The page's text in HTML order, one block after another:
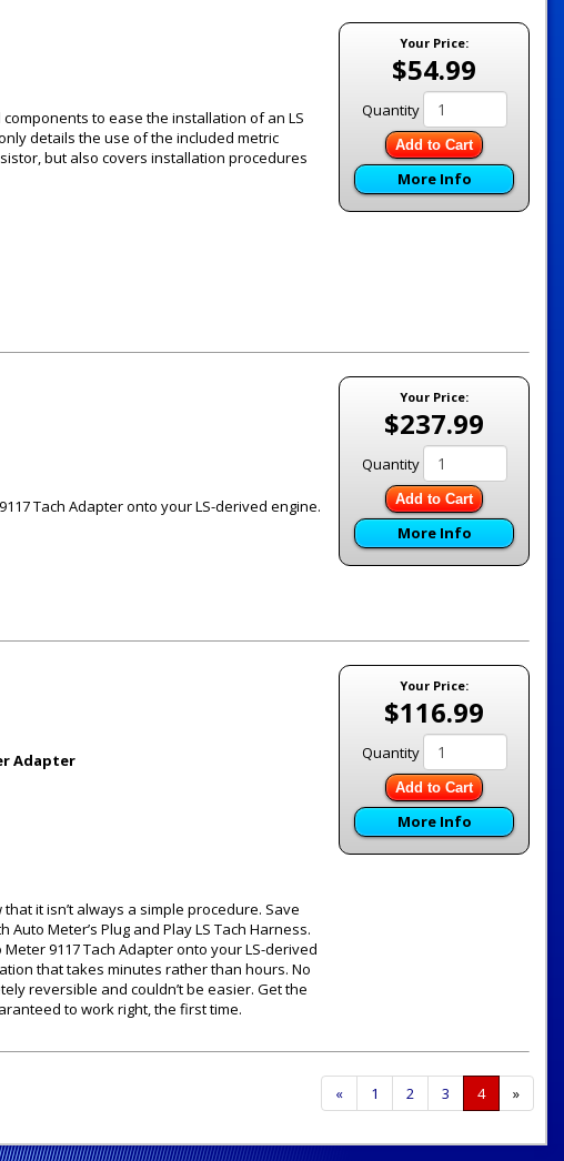
Your Price:
$54.99
Quantity
Add to Cart
More Info
to ease the installation of an LS
details the use of the included metric
but also covers installation procedures
Your Price:
$237.99
Quantity
Add to Cart
More Info
Tach Adapter onto your LS-derived engine.
Your Price:
$116.99
Quantity
Add to Cart
More Info
Adapter
it isn’t always a simple procedure. Save
Meter’s Plug and Play LS Tach Harness.
9117 Tach Adapter onto your LS-derived
that takes minutes rather than hours. No
reversible and couldn’t be easier. Get the
to work right, the first time.
Previous
Page
« Page
1 Page
2 Page
3
Current
Page
4 »